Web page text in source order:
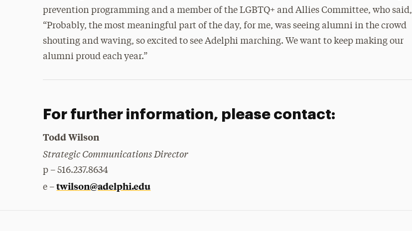
prevention programming and a member of the LGBTQ+ and Allies Committee, who said,
“Probably, the most meaningful part of the day, for me, was seeing alumni in the crowd
shouting and waving, so excited to see Adelphi marching. We want to keep making our
alumni proud each year.”
For further information, please contact:
Todd Wilson
Strategic Communications Director
p – 516.237.8634
e –twilson@adelphi.edu